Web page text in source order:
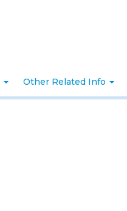
Other Related Info